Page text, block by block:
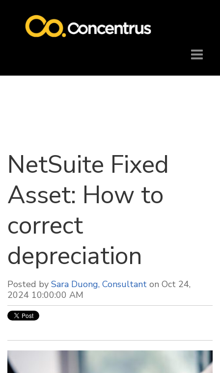
NetSuite Fixed
Asset: How to
correct
depreciation
Posted by Sara Duong, Consultant on Oct 24,
2024 10:00:00 AM